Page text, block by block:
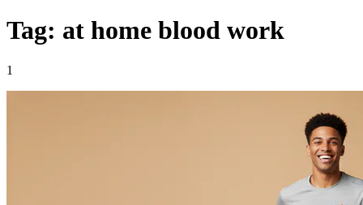
Tag: at home blood work
1